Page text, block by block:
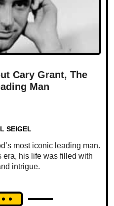
Cary Grant, The
Man
SEIGEL
most iconic leading man.
era, his life was filled with
intrigue.